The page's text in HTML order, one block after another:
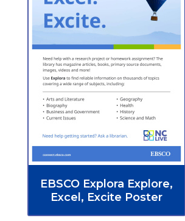
EBSCO Explora Explore,
Excel, Excite Poster